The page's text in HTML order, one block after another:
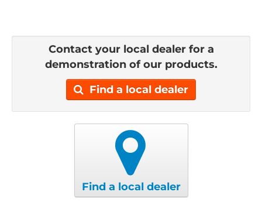
Contact your local dealer for a
demonstration of our products.
Find a local dealer
Find a local dealer